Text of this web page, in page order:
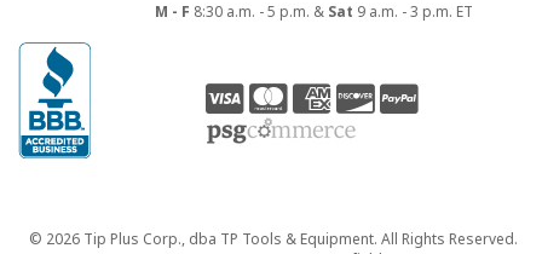
M - F 8:30 a.m. - 5 p.m. & Sat 9 a.m. - 3 p.m. ET
Copyright
© 2026 Tip Plus Corp., dba TP Tools & Equipment. All Rights Reserved.